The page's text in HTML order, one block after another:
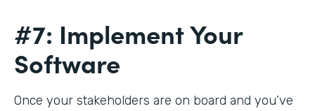
#7: Implement Your
Software
Once your stakeholders are on board and you’ve